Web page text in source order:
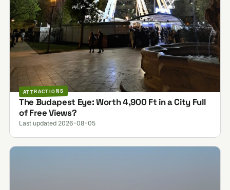
ATTRACTIONS
The Budapest Eye: Worth 4,900 Ft in a City Full
of Free Views?
Last updated 2026-08-05